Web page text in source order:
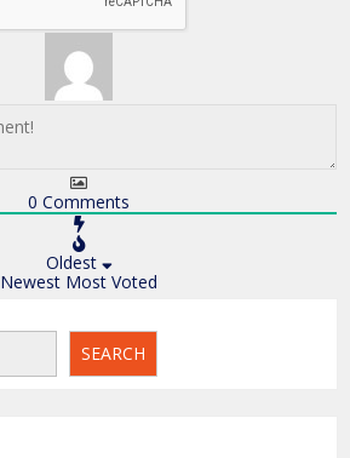
0 Comments
Oldest
Newest Most Voted
SEARCH